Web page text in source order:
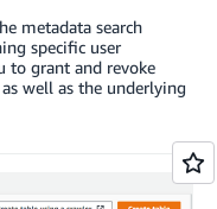
metadata search
specific user
to grant and revoke
well as the underlying